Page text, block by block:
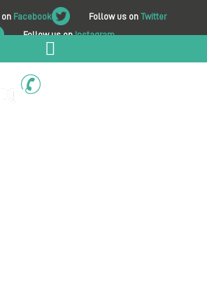
on Facebook Follow us on Twitter
Follow us onInstagram